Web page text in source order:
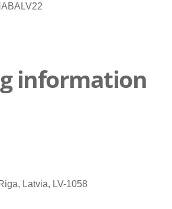
information
Latvia, LV-1058